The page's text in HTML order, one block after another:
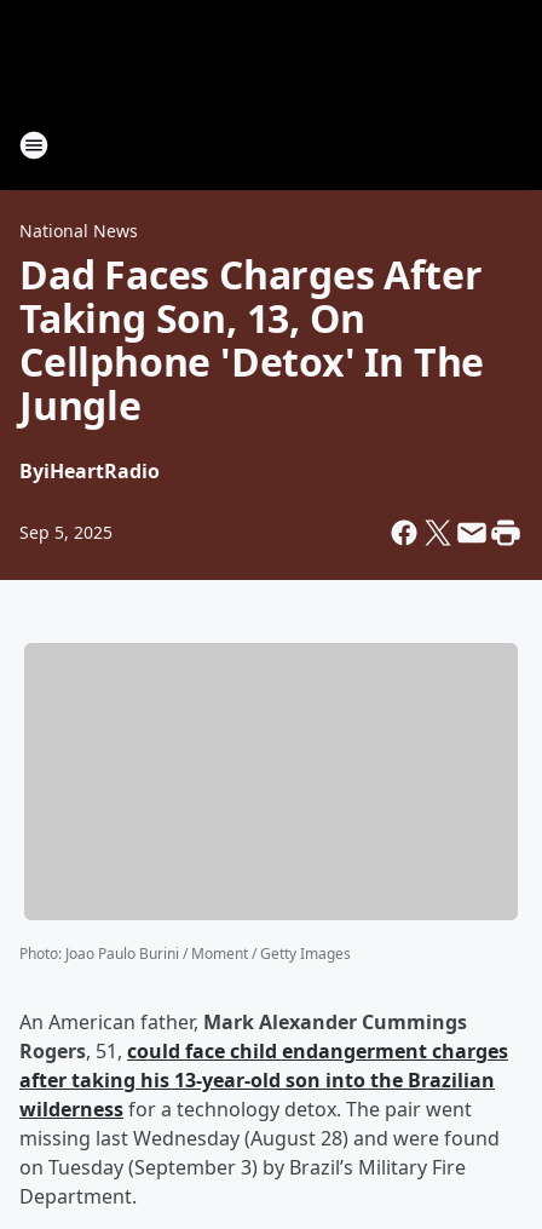
National News
Dad Faces Charges After
Taking Son, 13, On
Cellphone 'Detox' In The
Jungle
ByiHeartRadio
Sep 5, 2025
Photo: Joao Paulo Burini / Moment / Getty Images
An American father, Mark Alexander Cummings
Rogers, 51, could face child endangerment charges
after taking his 13-year-old son into the Brazilian
wildernessfor a technology detox. The pair went
missing last Wednesday (August 28) and were found
on Tuesday (September 3) by Brazil’s Military Fire
Department.